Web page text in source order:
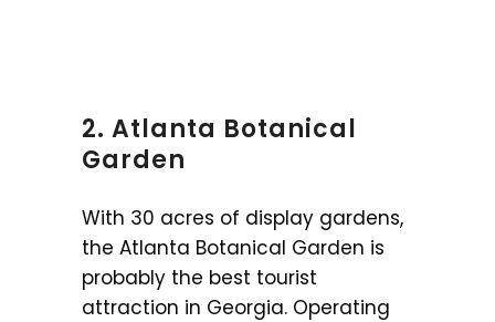
2. Atlanta Botanical
Garden
With 30 acres of display gardens,
the Atlanta Botanical Garden is
probably the best tourist
attraction in Georgia. Operating